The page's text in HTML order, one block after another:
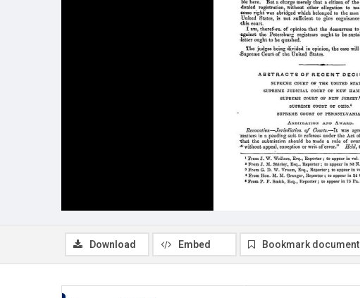
Download Embed Bookmark document